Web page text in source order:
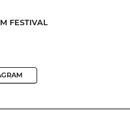
FESTIVAL